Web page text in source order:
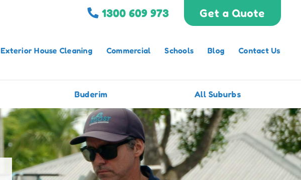
1300 609 973 Get a Quote
Exterior House Cleaning Commercial Schools Blog Contact Us
Buderim All Suburbs